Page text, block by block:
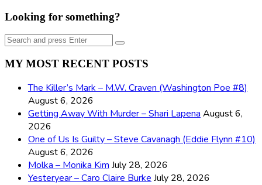
Looking for something?
Search
for:
Search
MY MOST RECENT POSTS
The Killer’s Mark – M.W. Craven (Washington Poe #8)
August 6, 2026
Getting Away With Murder – Shari Lapena August 6,
2026
One of Us Is Guilty – Steve Cavanagh (Eddie Flynn #10)
August 6, 2026
Molka – Monika Kim July 28, 2026
Yesteryear – Caro Claire Burke July 28, 2026